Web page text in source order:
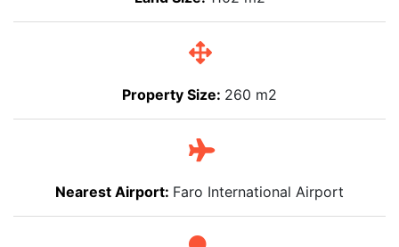
Property Size: 260 m2
Nearest Airport: Faro International Airport